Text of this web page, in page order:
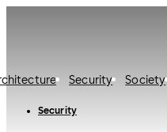
Security Society
Security